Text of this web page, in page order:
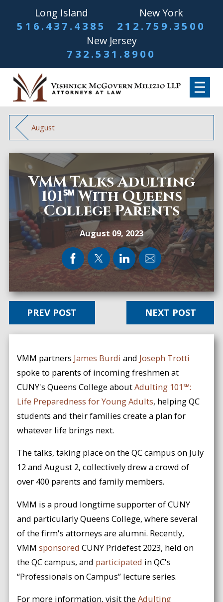
Long Island
516.437.4385
New York
212.759.3500
New Jersey
732.531.8900
August
VMM Talks Adulting
101℠ With Queens
College Parents
August 09, 2023
PREV POST NEXT POST
VMM partners James Burdi and Joseph Trotti
spoke to parents of incoming freshmen at
CUNY's Queens College aboutAdulting 101℠:
Life Preparedness for Young Adults, helping QC
students and their families create a plan for
whatever life brings next.
The talks, taking place on the QC campus on July
12 and August 2, collectively drew a crowd of
over 400 parents and family members.
VMM is a proud longtime supporter of CUNY
and particularly Queens College, where several
of the firm's attorneys are alumni. Recently,
VMMsponsored CUNY Pridefest 2023, held on
the QC campus, and participated in QC's
“Professionals on Campus” lecture series.
For more information, visit theAdulting